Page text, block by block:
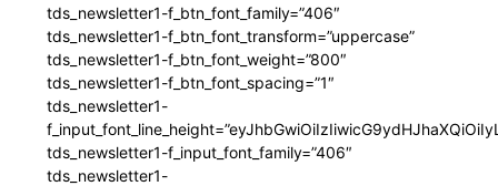
tds_newsletter1-f_btn_font_family=”406″
tds_newsletter1-f_btn_font_transform=”uppercase”
tds_newsletter1-f_btn_font_weight=”800″
tds_newsletter1-f_btn_font_spacing=”1″
tds_newsletter1-
tds_newsletter1-f_input_font_family=”406″
tds_newsletter1-